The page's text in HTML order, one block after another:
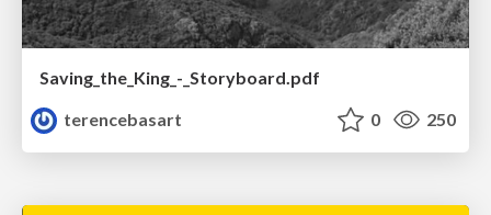
Saving_the_King_-_Storyboard.pdf
terencebasart
0 250